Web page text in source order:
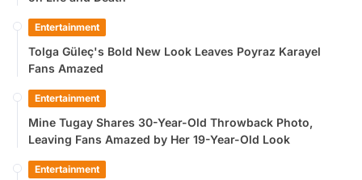
Entertainment
Tolga Güleç's Bold New Look Leaves Poyraz Karayel
Fans Amazed
Entertainment
Mine Tugay Shares 30-Year-Old Throwback Photo,
Leaving Fans Amazed by Her 19-Year-Old Look
Entertainment